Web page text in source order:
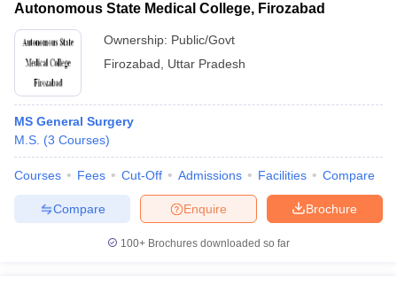
Autonomous State Medical College, Firozabad
Ownership: Public/Govt
Firozabad
Uttar Pradesh
MS General Surgery
M.S. (3 Courses)
Courses Fees Cut-Off Admissions Facilities Compare
Brochure
Enquire
Compare
100+ Brochures downloaded so far